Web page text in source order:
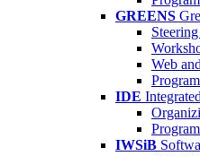
GREENS
Web
IDE
IWSiB